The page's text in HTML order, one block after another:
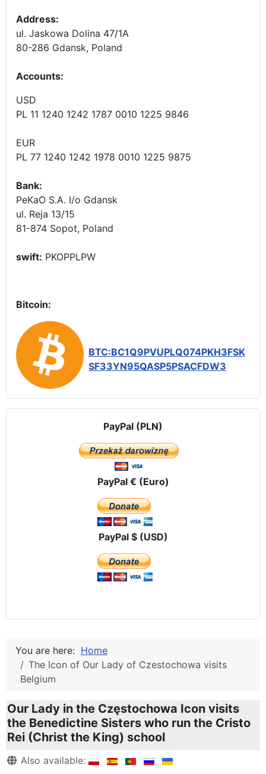
Address:
ul. Jaskowa Dolina 47/1A
80-286 Gdansk, Poland
Accounts:
USD
PL 11 1240 1242 1787 0010 1225 9846
EUR
PL 77 1240 1242 1978 0010 1225 9875
Bank:
PeKaO S.A. I/o Gdansk
ul. Reja 13/15
81-874 Sopot, Poland
swift: PKOPPLPW
Bitcoin:
BTC:BC1Q9PVUPLQ074PKH3FSK
SF33YN95QASP5PSACFDW3
PayPal (PLN)
PayPal € (Euro)
PayPal $ (USD)
You are here: Home
The Icon of Our Lady of Czestochowa visits
Belgium
Our Lady in the Częstochowa Icon visits
the Benedictine Sisters who run the Cristo
Rei (Christ the King) school
DetailsAlso available: